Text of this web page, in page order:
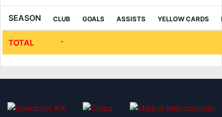
SEASON CLUB GOALS ASSISTS YELLOW CARDS
TOTAL -